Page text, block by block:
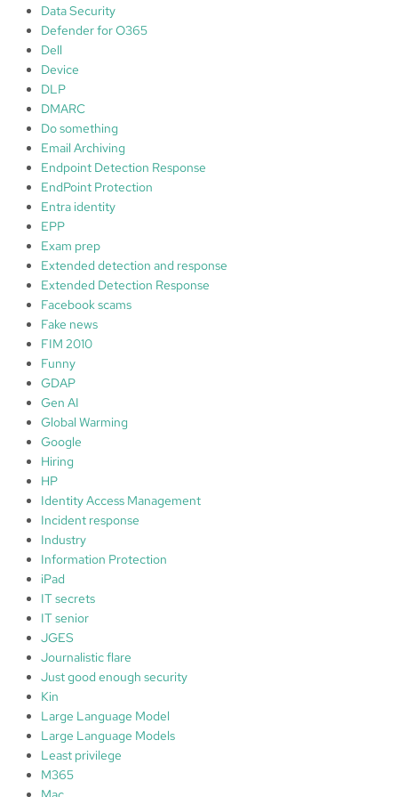
Data Security
Defender for O365
Dell
Device
DLP
DMARC
Do something
Email Archiving
Endpoint Detection Response
EndPoint Protection
Entra identity
EPP
Exam prep
Extended detection and response
Extended Detection Response
Facebook scams
Fake news
FIM 2010
Funny
GDAP
Gen AI
Global Warming
Google
Hiring
HP
Identity Access Management
Incident response
Industry
Information Protection
iPad
IT secrets
IT senior
JGES
Journalistic flare
Just good enough security
Kin
Large Language Model
Large Language Models
Least privilege
M365